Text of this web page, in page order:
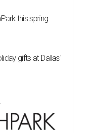
this spring
gifts at Dallas'